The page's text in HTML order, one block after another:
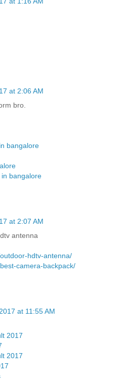
at 2:06 AM
bro.
bangalore
bangalore
at 2:07 AM
antenna
hdtv-antenna/
camera-backpack/
at 11:55 AM
2017
2017